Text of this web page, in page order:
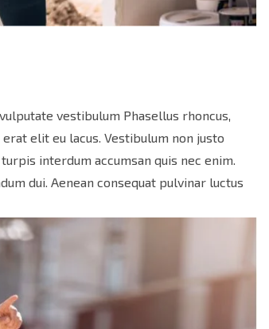
vestibulum Phasellus rhoncus,
elit eu lacus. Vestibulum non justo
interdum accumsan quis nec enim.
dui. Aenean consequat pulvinar luctus